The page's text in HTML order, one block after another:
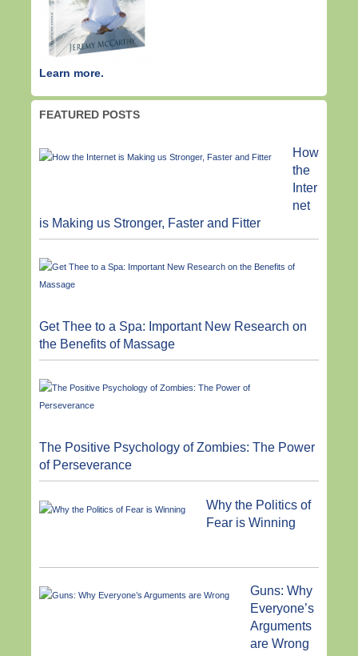
Learn more.
FEATURED POSTS
How
the
Inter
net
is Making us Stronger, Faster and Fitter
Get Thee to a Spa: Important New Research on
the Benefits of Massage
The Positive Psychology of Zombies: The Power
of Perseverance
Why the Politics of
Fear is Winning
Guns: Why
Everyone’s
Arguments
are Wrong